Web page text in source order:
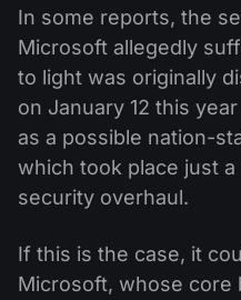
In some reports, the
Microsoft allegedly
to light was originally
on January 12 this
as a possible nation-
which took place just
security overhaul.
If this is the case, it
Microsoft, whose core